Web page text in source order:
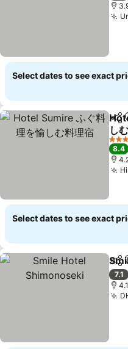
Select dates to see exact
し
See
3 Stars
8.4
Select dates to see exact
7.1